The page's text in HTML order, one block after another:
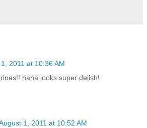
2011 at 10:36 AM
haha looks super delish!
1, 2011 at 10:52 AM